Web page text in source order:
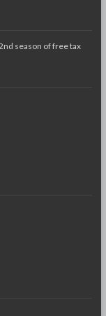
season of free tax